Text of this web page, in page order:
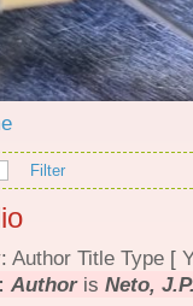
Filter
Author Title Type [
Authoris Neto,